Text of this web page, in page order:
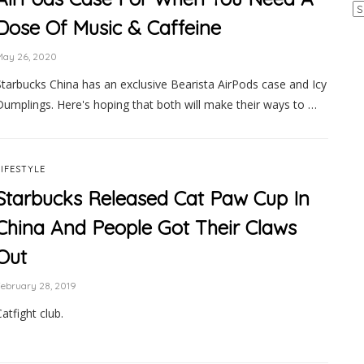
Of Music & Caffeine
26, 2020
China has an exclusive Bearista AirPods case and Icy
Here's hoping that both will make their ways to …
Released Cat Paw Cup In
And People Got Their Claws
28, 2019
club.